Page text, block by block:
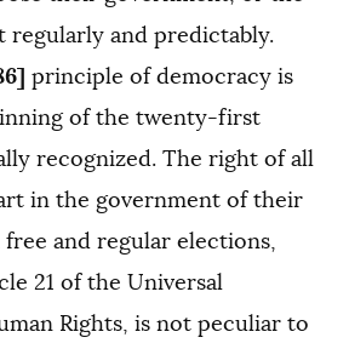
regularly and predictably.
principle of democracy is
of the twenty-first
recognized. The right of all
in the government of their
and regular elections,
21 of the Universal
Rights, is not peculiar to